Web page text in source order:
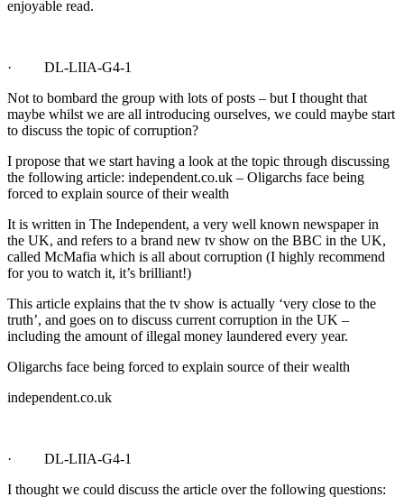
enjoyable read.
· DL-LIIA-G4-1
Not to bombard the group with lots of posts – but I thought that
maybe whilst we are all introducing ourselves, we could maybe start
to discuss the topic of corruption?
I propose that we start having a look at the topic through discussing
the following article: independent.co.uk – Oligarchs face being
forced to explain source of their wealth
It is written in The Independent, a very well known newspaper in
the UK, and refers to a brand new tv show on the BBC in the UK,
called McMafia which is all about corruption (I highly recommend
for you to watch it, it’s brilliant!)
This article explains that the tv show is actually ‘very close to the
truth’, and goes on to discuss current corruption in the UK –
including the amount of illegal money laundered every year.
Oligarchs face being forced to explain source of their wealth
independent.co.uk
· DL-LIIA-G4-1
I thought we could discuss the article over the following questions: